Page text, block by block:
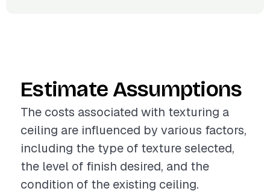
Estimate Assumptions
The costs associated with texturing a
ceiling are influenced by various factors,
including the type of texture selected,
the level of finish desired, and the
condition of the existing ceiling.